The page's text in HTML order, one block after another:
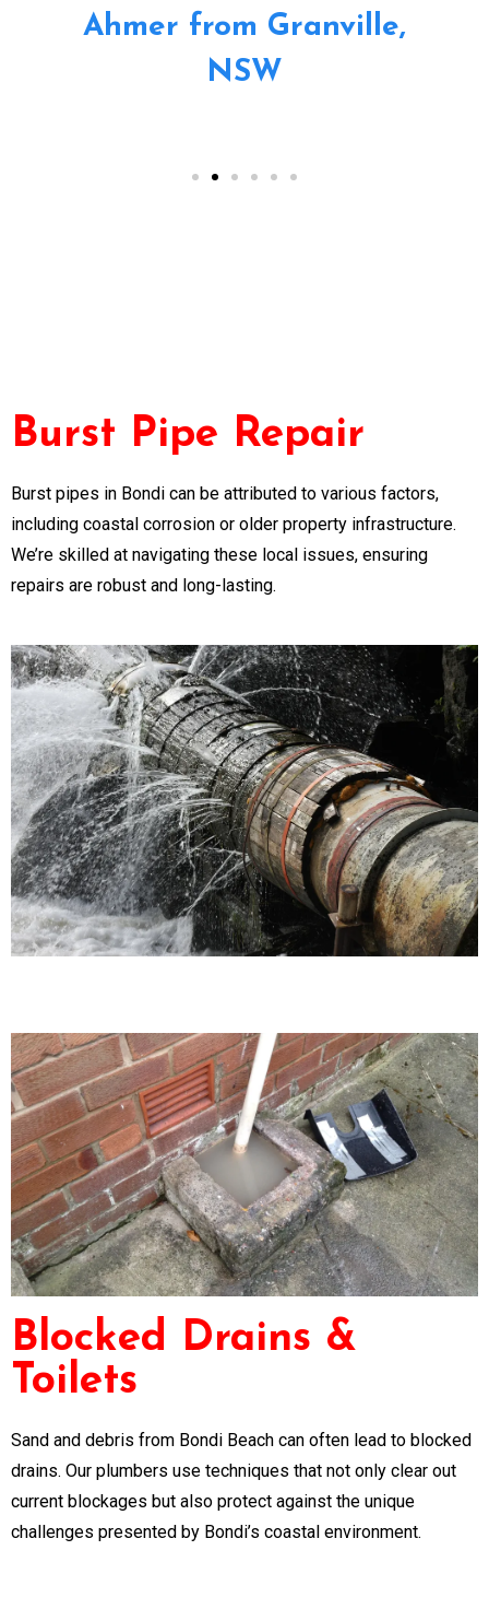
Ahmer from Granville,
NSW
Burst Pipe Repair
Burst pipes in Bondi can be attributed to various factors,
including coastal corrosion or older property infrastructure.
We’re skilled at navigating these local issues, ensuring
repairs are robust and long-lasting.
Blocked Drains &
Toilets
Sand and debris from Bondi Beach can often lead to blocked
drains. Our plumbers use techniques that not only clear out
current blockages but also protect against the unique
challenges presented by Bondi’s coastal environment.